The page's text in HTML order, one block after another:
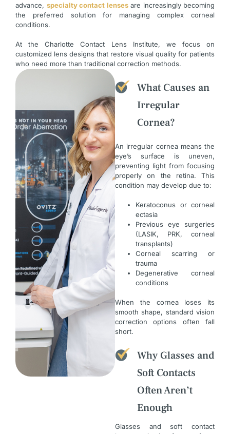
advance, specialty contact lensesare increasingly becoming
the preferred solution for managing complex corneal
conditions.
At the Charlotte Contact Lens Institute, we focus on
customized lens designs that restore visual quality for patients
who need more than traditional correction methods.
What Causes an
Irregular
Cornea?
An irregular cornea means the
eye’s surface is uneven,
preventing light from focusing
properly on the retina. This
condition may develop due to:
Keratoconus or corneal
ectasia
Previous eye surgeries
(LASIK, PRK, corneal
transplants)
Corneal scarring or
trauma
Degenerative corneal
conditions
When the cornea loses its
smooth shape, standard vision
correction options often fall
short.
Why Glasses and
Soft Contacts
Often Aren’t
Enough
Glasses and soft contact